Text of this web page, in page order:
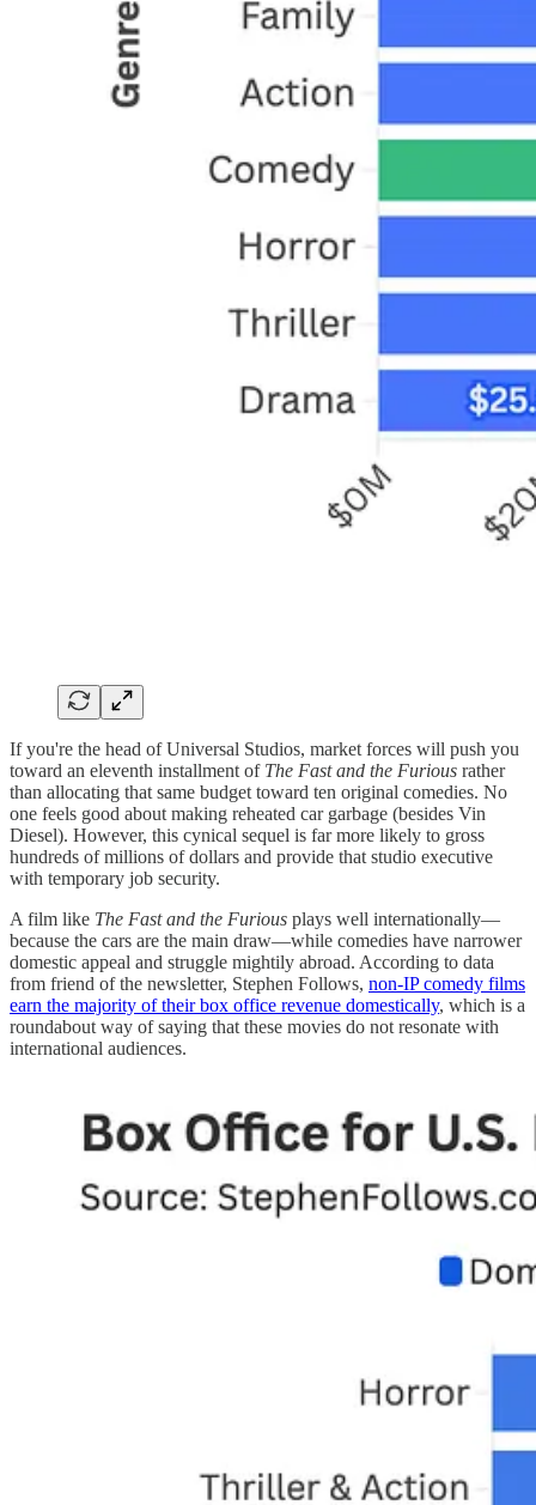
If you're the head of Universal Studios, market forces will push you
toward an eleventh installment of The Fast and the Furious rather
than allocating that same budget toward ten original comedies. No
one feels good about making reheated car garbage (besides Vin
Diesel). However, this cynical sequel is far more likely to gross
hundreds of millions of dollars and provide that studio executive
with temporary job security.
A film like The Fast and the Furious plays well internationally—
because the cars are the main draw—while comedies have narrower
domestic appeal and struggle mightily abroad. According to data
from friend of the newsletter, Stephen Follows, non-IP comedy films
earn the majority of their box office revenue domestically, which is a
roundabout way of saying that these movies do not resonate with
international audiences.